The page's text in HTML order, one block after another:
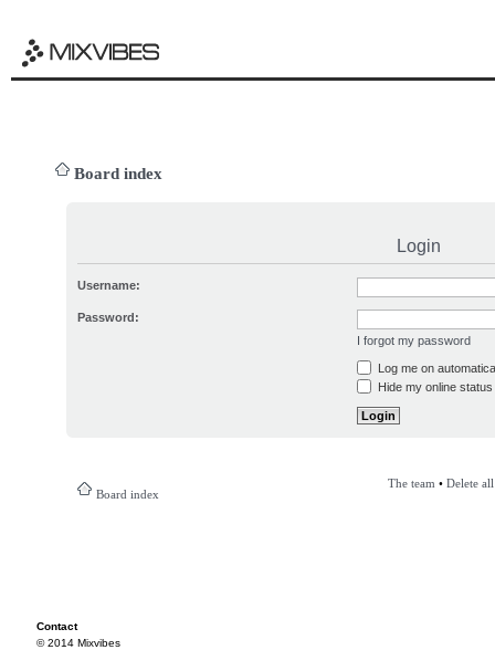
Board index
Login
Username:
Password:
I forgot my password
Log me on
Hide my online
Board index
The team • Delete
Contact
© 2014 Mixvibes